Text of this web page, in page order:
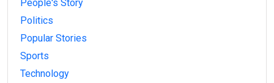
People's Story
Politics
Popular Stories
Sports
Technology